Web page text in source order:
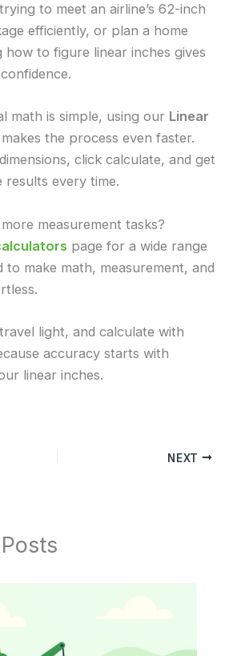
to meet an airline’s 62-inch
efficiently, or plan a home
to figure linear inches gives
math is simple, using our Linear
makes the process even faster.
click calculate, and get
every time.
measurement tasks?
page for a wide range
to make math, measurement, and
light, and calculate with
accuracy starts with
linear inches.
NEXT